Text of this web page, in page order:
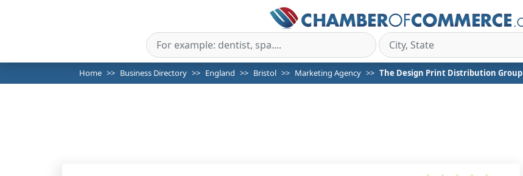
Home Business Directory England Bristol Marketing Agency The Design Print Distribution Group